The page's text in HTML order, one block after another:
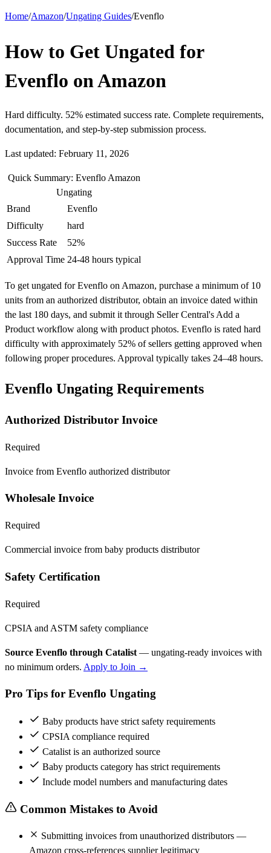
Home/Amazon/Ungating Guides/Evenflo
How to Get Ungated for
Evenflo on Amazon
Hard difficulty. 52% estimated success rate. Complete requirements,
documentation, and step-by-step submission process.
Last updated: February 11, 2026
Quick Summary: Evenflo Amazon
Ungating
Brand
Evenflo
Difficulty
hard
Success Rate
52%
Approval Time 24-48 hours typical
To get ungated for Evenflo on Amazon, purchase a minimum of 10
units from an authorized distributor, obtain an invoice dated within
the last 180 days, and submit it through Seller Central's Add a
Product workflow along with product photos. Evenflo is rated hard
difficulty with approximately 52% of sellers getting approved when
following proper procedures. Approval typically takes 24–48 hours.
Evenflo Ungating Requirements
Authorized Distributor Invoice
Required
Invoice from Evenflo authorized distributor
Wholesale Invoice
Required
Commercial invoice from baby products distributor
Safety Certification
Required
CPSIA and ASTM safety compliance
Source Evenflo through Catalist — ungating-ready invoices with
no minimum orders. Apply to Join →
Pro Tips for Evenflo Ungating
Baby products have strict safety requirements
CPSIA compliance required
Catalist is an authorized source
Baby products category has strict requirements
Include model numbers and manufacturing dates
Common Mistakes to Avoid
Submitting invoices from unauthorized distributors —
Amazon cross-references supplier legitimacy